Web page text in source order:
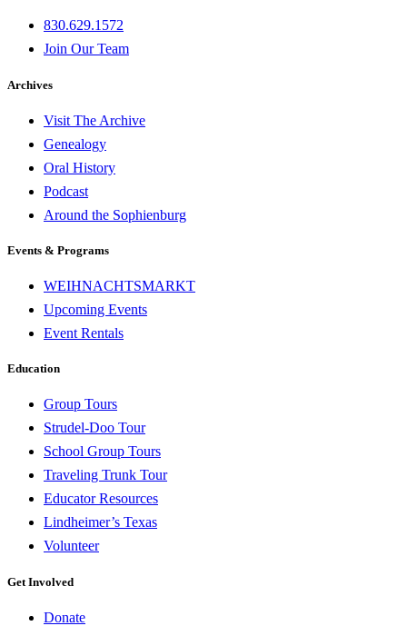
830.629.1572
Join Our Team
Archives
Visit The Archive
Genealogy
Oral History
Podcast
Around the Sophienburg
Events & Programs
WEIHNACHTSMARKT
Upcoming Events
Event Rentals
Education
Group Tours
Strudel-Doo Tour
School Group Tours
Traveling Trunk Tour
Educator Resources
Lindheimer’s Texas
Volunteer
Get Involved
Donate